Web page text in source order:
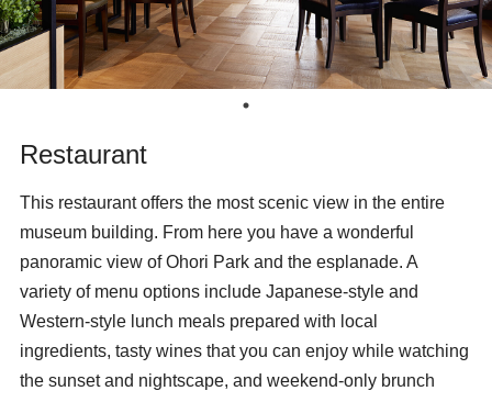
Restaurant
This restaurant offers the most scenic view in the entire
museum building. From here you have a wonderful
panoramic view of Ohori Park and the esplanade. A
variety of menu options include Japanese-style and
Western-style lunch meals prepared with local
ingredients, tasty wines that you can enjoy while watching
the sunset and nightscape, and weekend-only brunch